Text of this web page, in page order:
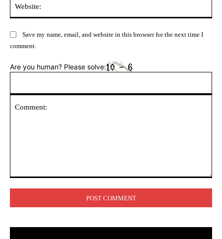
Save my name, email, and website in this browser for the next time I
comment.
Are you human? Please solve: